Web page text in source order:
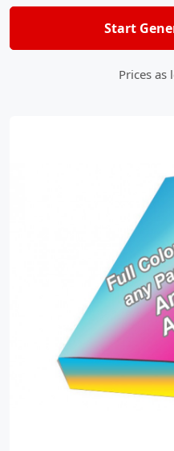
Start
Prices as